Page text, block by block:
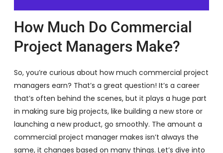
How Much Do Commercial
Project Managers Make?
So, you’re curious about how much commercial project
managers earn? That’s a great question! It’s a career
that’s often behind the scenes, but it plays a huge part
in making sure big projects, like building a new store or
launching a new product, go smoothly. The amount a
commercial project manager makes isn’t always the
same, it changes based on many things. Let’s dive into